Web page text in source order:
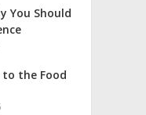
You Should
the Food